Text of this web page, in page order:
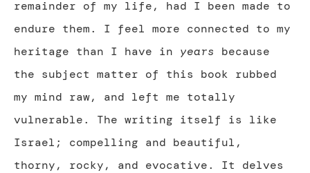
remainder of my life, had I been made to
endure them. I feel more connected to my
heritage than I have in years because
the subject matter of this book rubbed
my mind raw, and left me totally
vulnerable. The writing itself is like
Israel; compelling and beautiful,
thorny, rocky, and evocative. It delves